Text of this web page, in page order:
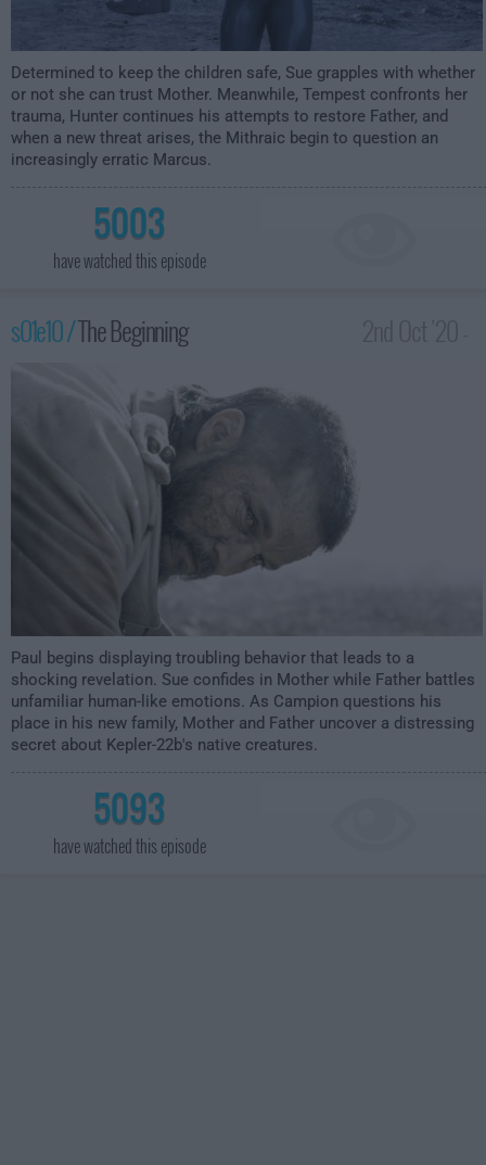
Determined to keep the children safe, Sue grapples with whether
or not she can trust Mother. Meanwhile, Tempest confronts her
trauma, Hunter continues his attempts to restore Father, and
when a new threat arises, the Mithraic begin to question an
increasingly erratic Marcus.
5003
have watched this episode
s01e10 /The Beginning
Paul begins displaying troubling behavior that leads to a
shocking revelation. Sue confides in Mother while Father battles
unfamiliar human-like emotions. As Campion questions his
place in his new family, Mother and Father uncover a distressing
secret about Kepler-22b's native creatures.
5093
have watched this episode